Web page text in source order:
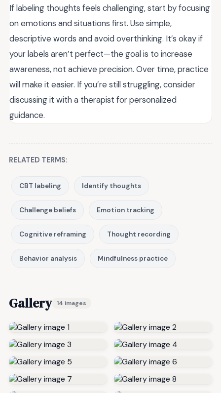
If labeling thoughts feels challenging, start by focusing
on emotions and situations first. Use simple,
descriptive words and avoid overthinking. It’s okay if
your labels aren’t perfect—the goal is to increase
awareness, not achieve precision. Over time, practice
will make it easier. If you’re still struggling, consider
discussing it with a therapist for personalized
guidance.
RELATED TERMS:
CBT labeling Identify thoughts
Challenge beliefs Emotion tracking
Cognitive reframing Thought recording
Behavior analysis Mindfulness practice
Gallery 14 images